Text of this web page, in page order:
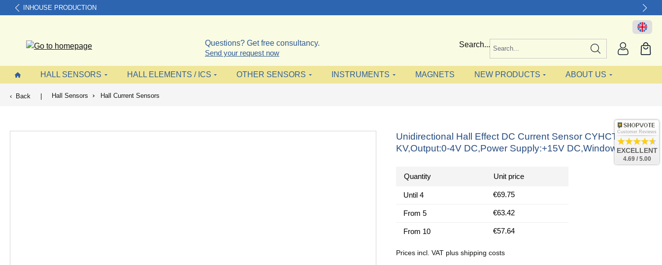
Skip to main navigation
INHOUSE PRODUCTION
Questions? Get free consultancy.
Send your request now
Search...
HALL SENSORS HALL ELEMENTS / ICS OTHER SENSORS INSTRUMENTS MAGNETS NEW PRODUCTS ABOUT US
Back | Hall Sensors Hall Current Sensors
Unidirectional Hall Effect DC Current Sensor CYHCT-
KV,Output:0-4V DC,Power Supply:+15V DC,Window: 64x16
Quantity Unit price
Until 4 €69.75
From 5 €63.42
From 10 €57.64
Prices incl. VAT plus shipping costs
Customer Reviews
EXCELLENT
4.69 / 5.00